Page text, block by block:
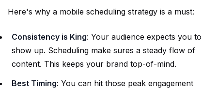
Here's why a mobile scheduling strategy is a must:
Consistency is King: Your audience expects you to
show up. Scheduling make sures a steady flow of
content. This keeps your brand top-of-mind.
Best Timing: You can hit those peak engagement